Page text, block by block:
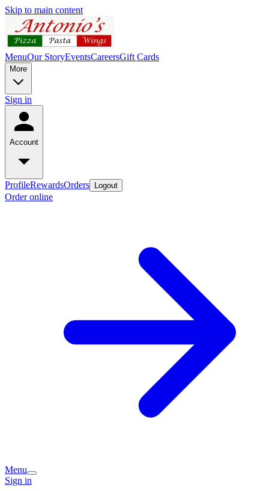
Skip to main content
MenuOur StoryEventsCareersGift Cards
More
Sign in
Account
ProfileRewardsOrders Logout
Order online
Menu
Sign in